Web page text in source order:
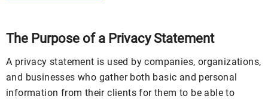
The Purpose of a Privacy Statement
A privacy statement is used by companies, organizations,
and businesses who gather both basic and personal
information from their clients for them to be able to